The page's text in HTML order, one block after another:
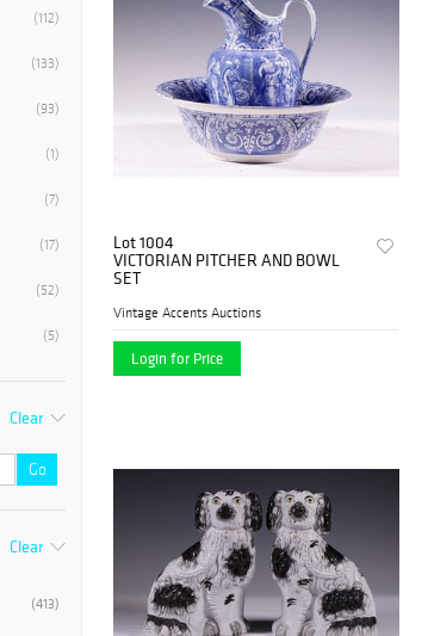
(112)
(133)
(93)
(1)
(7)
(17)
(52)
(5)
Clear
Go
Clear
(413)
Lot 1004
VICTORIAN PITCHER AND BOWL
SET
Vintage Accents Auctions
Login for Price